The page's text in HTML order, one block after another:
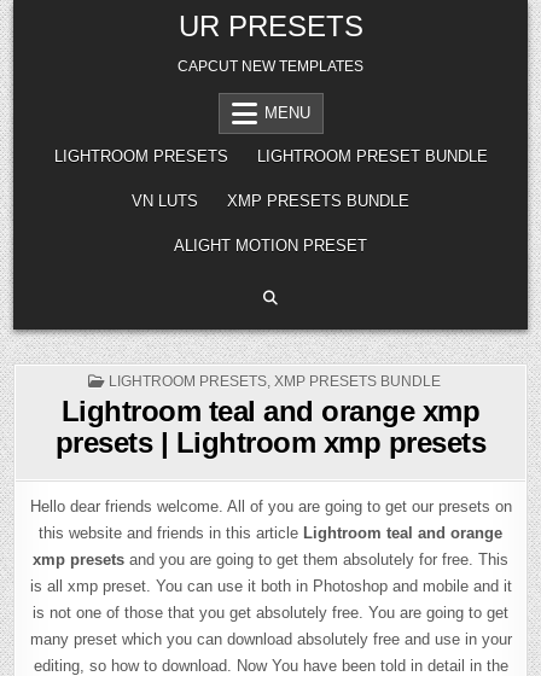
Skip
to
content
UR PRESETS
CAPCUT NEW TEMPLATES
MENU
LIGHTROOM PRESETS LIGHTROOM PRESET BUNDLE
VN LUTS XMP PRESETS BUNDLE
ALIGHT MOTION PRESET
POSTED
LIGHTROOM PRESETS, XMP PRESETS BUNDLE
Lightroom teal and orange xmp
presets | Lightroom xmp presets
Hello dear friends welcome. All of you are going to get our presets on
this website and friends in this article Lightroom teal and orange
xmp presets and you are going to get them absolutely for free. This
is all xmp preset. You can use it both in Photoshop and mobile and it
is not one of those that you get absolutely free. You are going to get
many preset which you can download absolutely free and use in your
editing, so how to download. Now You have been told in detail in the